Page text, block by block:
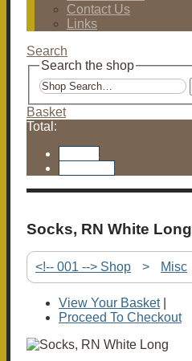
Contact Us
Links
Search
Search the shop
Basket
Total:
Socks, RN White Long
<!-- 001 --> Shop > Misc
View Your Basket|
Proceed To Checkout